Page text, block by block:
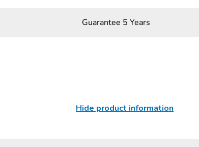
Guarantee 5 Years
Hide product information